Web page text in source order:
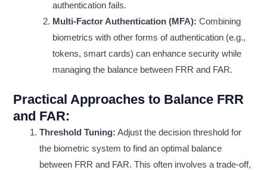
authentication fails.
Multi-Factor Authentication (MFA): Combining
biometrics with other forms of authentication (e.g.,
tokens, smart cards) can enhance security while
managing the balance between FRR and FAR.
Practical Approaches to Balance FRR
and FAR:
Threshold Tuning: Adjust the decision threshold for
the biometric system to find an optimal balance
between FRR and FAR. This often involves a trade-off,